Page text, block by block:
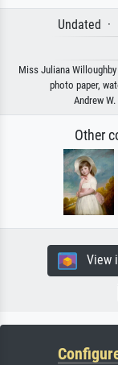
Undated ·
Miss Juliana
photo paper,
Andrew
Other
View